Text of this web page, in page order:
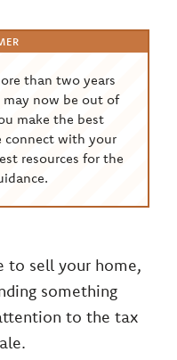
than two years
may now be out of
make the best
connect with your
resources for the
to sell your home,
something
to the tax